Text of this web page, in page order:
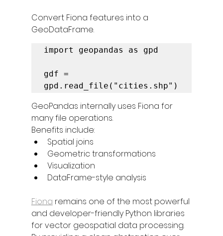
Convert Fiona features into a
GeoDataFrame.
import geopandas as gpd
gdf =
gpd.read_file("cities.shp")
GeoPandas internally uses Fiona for
many file operations.
Benefits include:
Spatial joins
Geometric transformations
Visualization
DataFrame-style analysis
Fiona remains one of the most powerful
and developer-friendly Python libraries
for vector geospatial data processing.